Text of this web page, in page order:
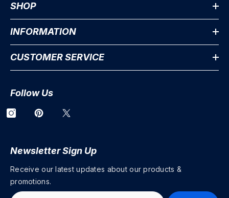
SHOP
INFORMATION
CUSTOMER SERVICE
Follow Us
Newsletter Sign Up
Receive our latest updates about our products &
promotions.